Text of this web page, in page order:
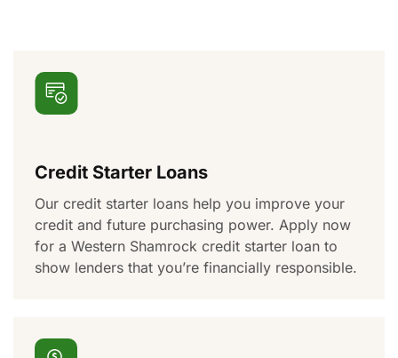
Credit Starter Loans
Our credit starter loans help you improve your
credit and future purchasing power. Apply now
for a Western Shamrock credit starter loan to
show lenders that you’re financially responsible.